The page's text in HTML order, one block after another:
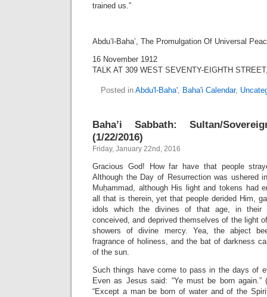
trained us.”
Abdu’l-Baha’, The Promulgation Of Universal
16 November 1912
TALK AT 309 WEST SEVENTY-EIGHTH
Posted in Abdu'l-Baha', Baha'i Calendar,
Baha’i Sabbath: Sultan/
(1/22/2016)
Friday, January 22nd, 2016
Gracious God! How far have that people
Although the Day of Resurrection was ushered
Muḥammad, although His light and tokens had
all that is therein, yet that people derided Him,
idols which the divines of that age, in their
conceived, and deprived themselves of the light
showers of divine mercy. Yea, the abject
fragrance of holiness, and the bat of darkness
of the sun.
Such things have come to pass in the days of
Even as Jesus said: “Ye must be born again.”
“Except a man be born of water and of the